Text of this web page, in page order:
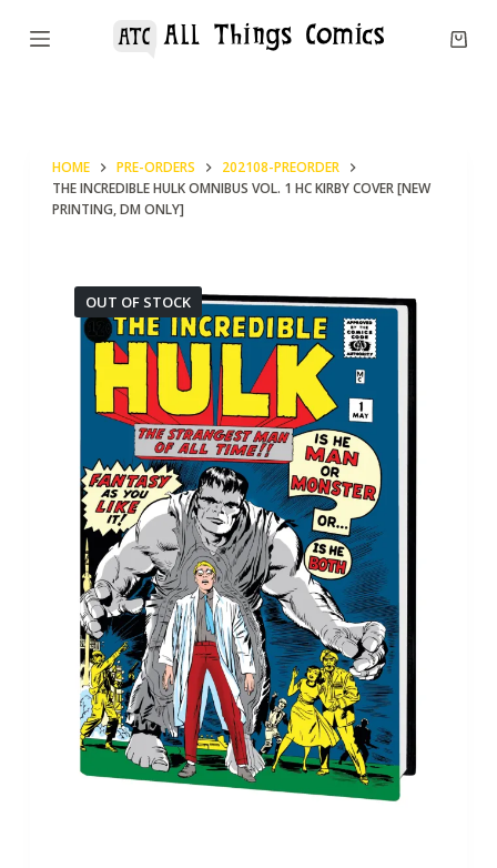
S
HOME PRE-ORDERS
202108-PREORDER
THE INCREDIBLE HULK OMNIBUS VOL. 1 HC KIRBY COVER [NEW
PRINTING, DM ONLY]
OUT OF STOCK